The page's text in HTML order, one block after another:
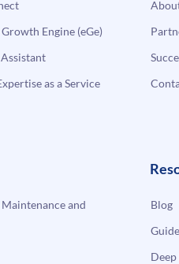
Engine (eGe)
as a Service
and
Blog